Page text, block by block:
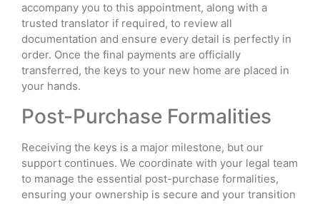
accompany you to this appointment, along with a
trusted translator if required, to review all
documentation and ensure every detail is perfectly in
order. Once the final payments are officially
transferred, the keys to your new home are placed in
your hands.
Post-Purchase Formalities
Receiving the keys is a major milestone, but our
support continues. We coordinate with your legal team
to manage the essential post-purchase formalities,
ensuring your ownership is secure and your transition